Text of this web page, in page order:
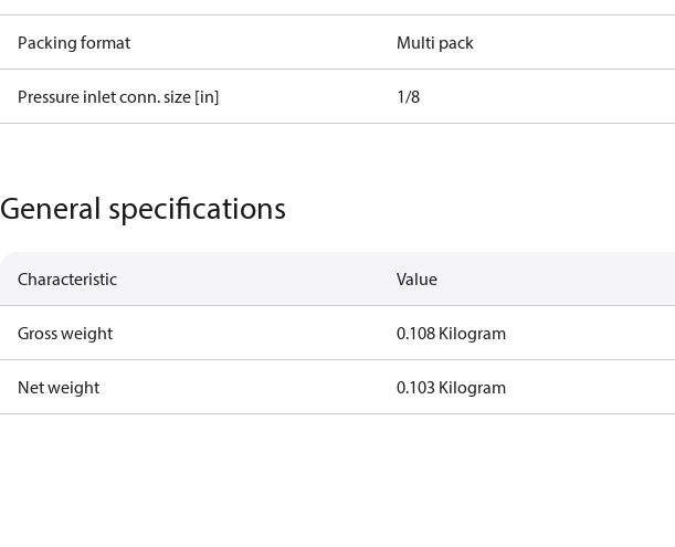
Packing format Multi pack
Pressure inlet conn. size [in] 1/8
General specifications
Characteristic Value
Gross weight 0.108 Kilogram
Net weight 0.103 Kilogram